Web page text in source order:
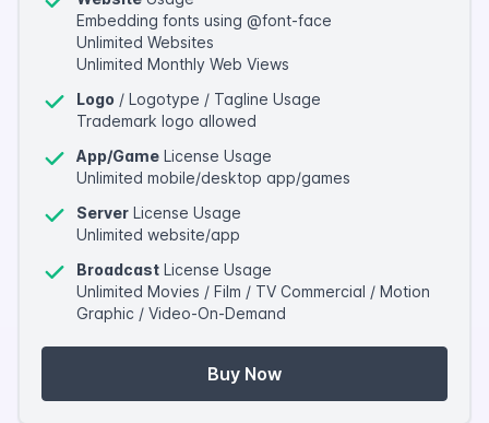
Embedding fonts using @font-face
Unlimited Websites
Unlimited Monthly Web Views
Logo / Logotype / Tagline Usage
Trademark logo allowed
App/Game License Usage
Unlimited mobile/desktop app/games
Server License Usage
Unlimited website/app
Broadcast License Usage
Unlimited Movies / Film / TV Commercial / Motion
Graphic / Video-On-Demand
Buy Now